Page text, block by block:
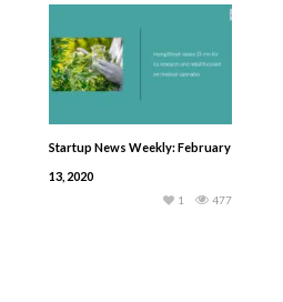
Startup News Weekly: February
13, 2020
477
1